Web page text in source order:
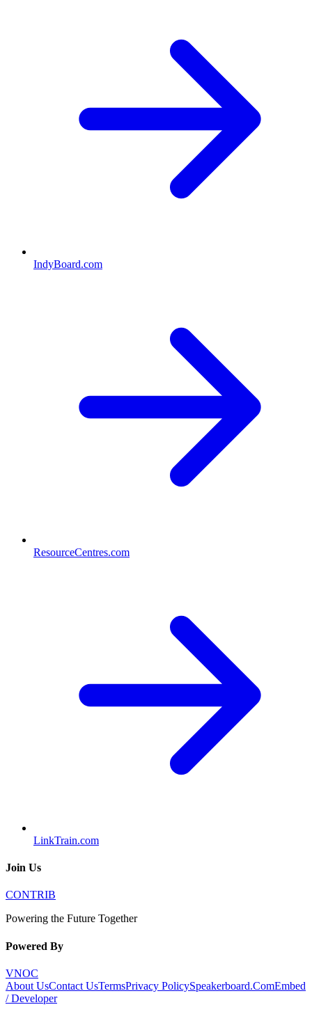
IndyBoard.com
ResourceCentres.com
LinkTrain.com
Join Us
CONTRIB
Powering the Future Together
Powered By
VNOC
About UsContact UsTermsPrivacy PolicySpeakerboard.ComEmbed
/ Developer